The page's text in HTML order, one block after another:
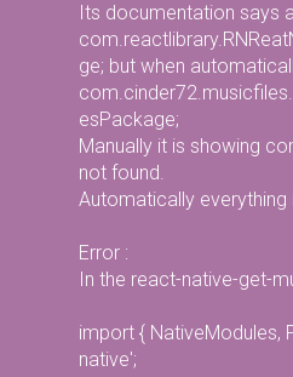
Its documentation says
ge; but when
esPackage;
Manually it is showing
not found.
Automatically everything
Error :
In the react-native-get-
import { NativeModules,
native';